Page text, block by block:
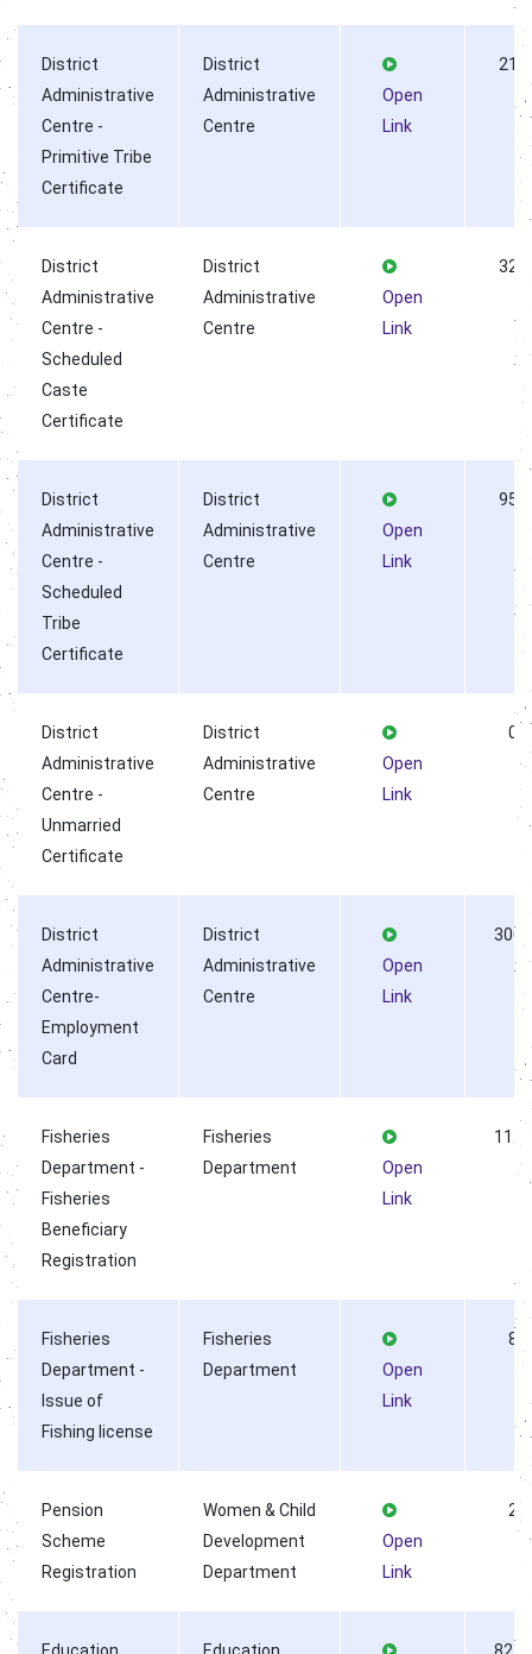
District
Administrative
Centre -
Primitive Tribe
Certificate
District
Administrative
Centre
Open
Link
218
District
Administrative
Centre -
Scheduled
Caste
Certificate
District
Administrative
Centre
Open
Link
323
District
Administrative
Centre -
Scheduled
Tribe
Certificate
District
Administrative
Centre
Open
Link
955
District
Administrative
Centre -
Unmarried
Certificate
District
Administrative
Centre
Open
Link
0
District
Administrative
Centre-
Employment
Card
District
Administrative
Centre
Open
Link
3002
Fisheries
Department -
Fisheries
Beneficiary
Registration
Fisheries
Department
Open
Link
1122
Fisheries
Department -
Issue of
Fishing license
Fisheries
Department
Open
Link
8
Pension
Scheme
Registration
Women & Child
Development
Department
Open
Link
2